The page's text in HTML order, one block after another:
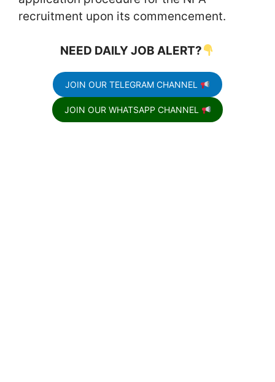
recruitment upon its commencement.
NEED DAILY JOB ALERT?
JOIN OUR TELEGRAM CHANNEL
JOIN OUR WHATSAPP CHANNEL